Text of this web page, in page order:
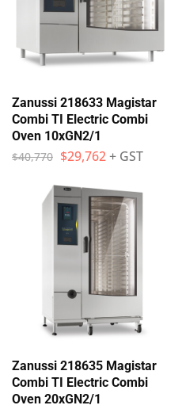
Zanussi 218633 Magistar
Combi TI Electric Combi
Oven 10xGN2/1
$40,770 $29,762+ GST
Zanussi 218635 Magistar
Combi TI Electric Combi
Oven 20xGN2/1